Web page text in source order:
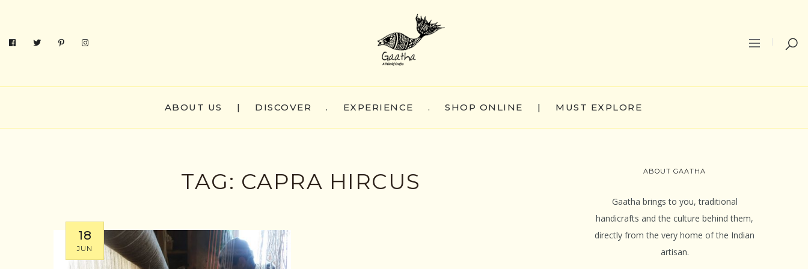
ABOUT US | DISCOVER . EXPERIENCE . SHOP ONLINE | MUST EXPLORE
TAG: CAPRA HIRCUS
18
JUN
ABOUT GAATHA
Gaatha brings to you, traditional
handicrafts and the culture behind them,
directly from the very home of the Indian
artisan.